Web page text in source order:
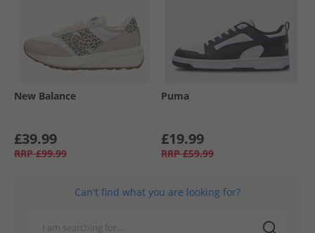
New Balance
£39.99
RRP £99.99
Puma
£19.99
RRP £59.99
Can't find what you are looking for?